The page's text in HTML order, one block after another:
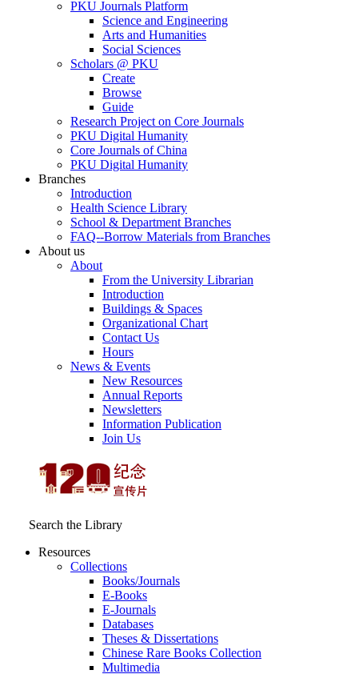
PKU Journals Platform
Science and Engineering
Arts and Humanities
Social Sciences
Scholars @ PKU
Create
Browse
Guide
Research Project on Core Journals
PKU Digital Humanity
Core Journals of China
PKU Digital Humanity
Branches
Introduction
Health Science Library
School & Department Branches
FAQ--Borrow Materials from Branches
About us
About
From the University Librarian
Introduction
Buildings & Spaces
Organizational Chart
Contact Us
Hours
News & Events
New Resources
Annual Reports
Newsletters
Information Publication
Join Us
Search the Library
Resources
Collections
Books/Journals
E-Books
E‑Journals
Databases
Theses & Dissertations
Chinese Rare Books Collection
Multimedia